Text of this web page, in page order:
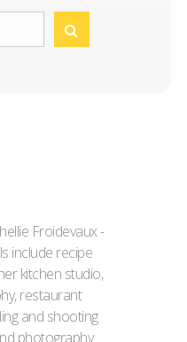
Froidevaux -
include recipe
kitchen studio,
restaurant
and shooting
photography